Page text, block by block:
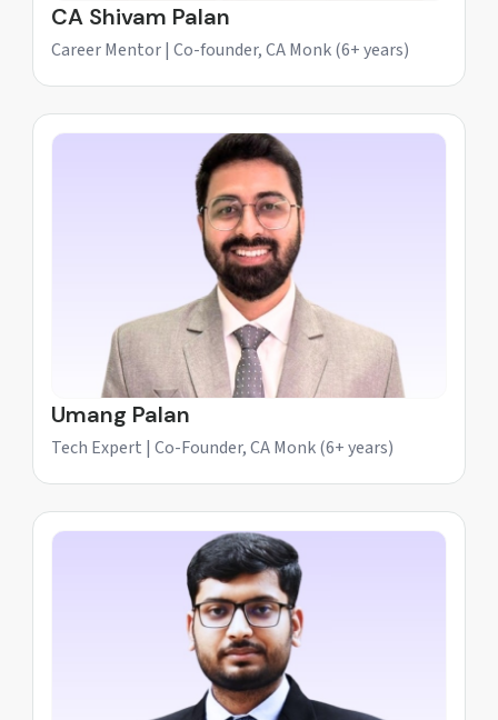
CA Shivam Palan
Career Mentor | Co-founder, CA Monk (6+ years)
Umang Palan
Tech Expert | Co-Founder, CA Monk (6+ years)